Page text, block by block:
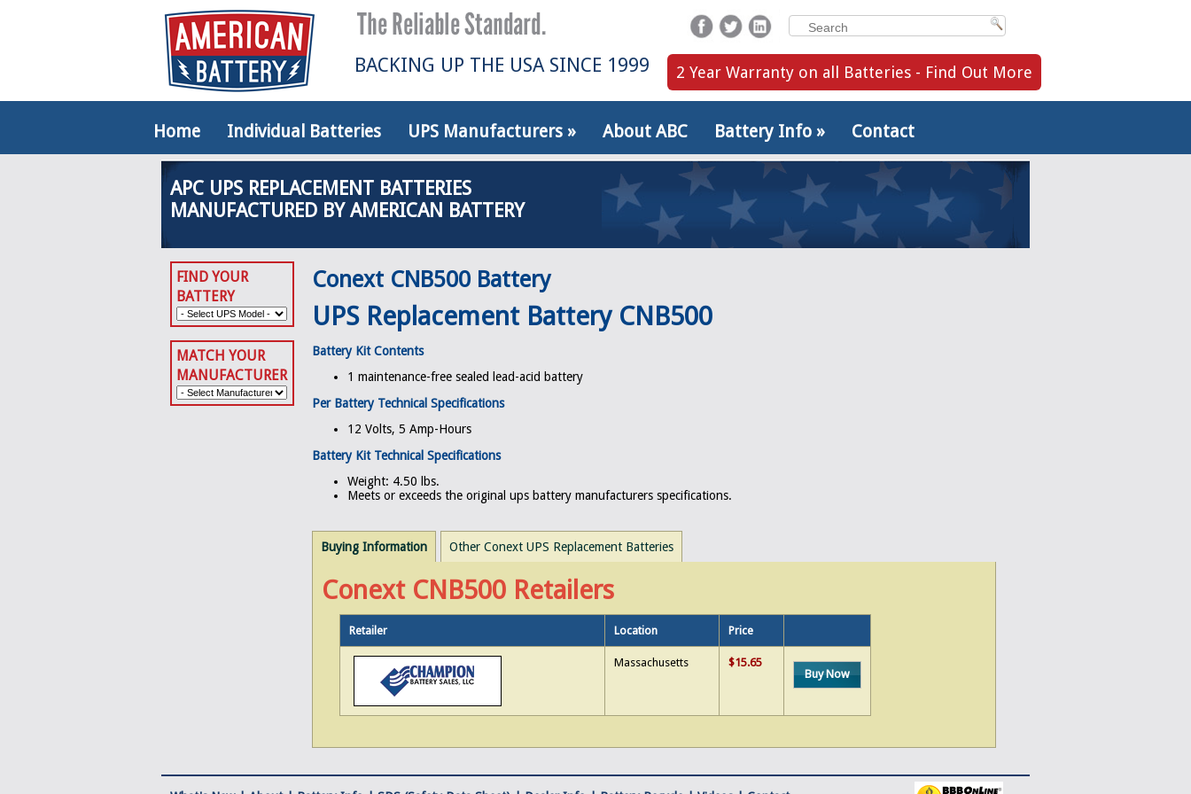
BACKING UP THE USA SINCE 1999 2 Year Warranty on all Batteries - Find Out More
Home Individual Batteries UPS Manufacturers » About ABC Battery Info » Contact
APC UPS REPLACEMENT BATTERIES
MANUFACTURED BY AMERICAN BATTERY
FIND YOUR
BATTERY
MATCH YOUR
MANUFACTURER
Conext CNB500 Battery
UPS Replacement Battery CNB500
Battery Kit Contents
1 maintenance-free sealed lead-acid battery
Per Battery Technical Specifications
12 Volts, 5 Amp-Hours
Battery Kit Technical Specifications
Weight: 4.50 lbs.
Meets or exceeds the original ups battery manufacturers specifications.
Buying Information Other Conext UPS Replacement Batteries
Conext CNB500 Retailers
Retailer Location Price
Massachusetts
$15.65
Buy Now